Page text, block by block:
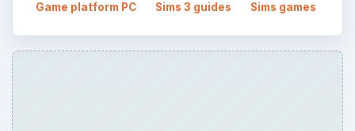
Game platform PC Sims 3 guides Sims games